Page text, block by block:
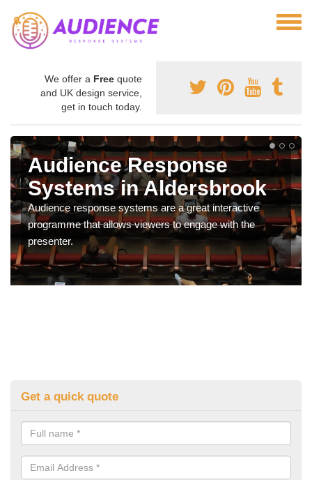
We offer a Free quote
and UK design service,
get in touch today.
Audience Response
Systems in Aldersbrook
Audience response systems are a great interactive
programme that allows viewers to engage with the
presenter.
Get a quick quote